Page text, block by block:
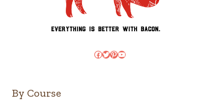
Facebook
Twitter
Pinterest
YouTube
By Course